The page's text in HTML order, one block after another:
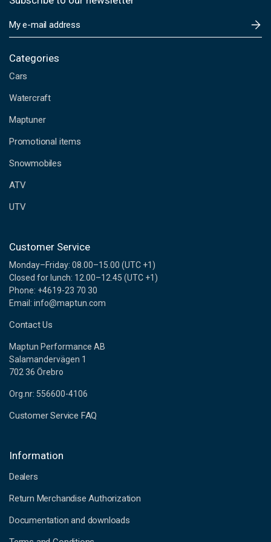
m
i
A
d
r
s
s
Categories
Cars
Watercraft
Maptuner
Promotional items
Snowmobiles
ATV
UTV
Customer Service
Monday–Friday: 08.00–15.00 (UTC +1)
Closed for lunch: 12.00–12.45 (UTC +1)
Phone: +4619-23 70 30
Email: info@maptun.com
Contact Us
Maptun Performance AB
Salamandervägen 1
702 36 Örebro
Org.nr: 556600-4106
Customer Service FAQ
Information
Dealers
Return Merchandise Authorization
Documentation and downloads